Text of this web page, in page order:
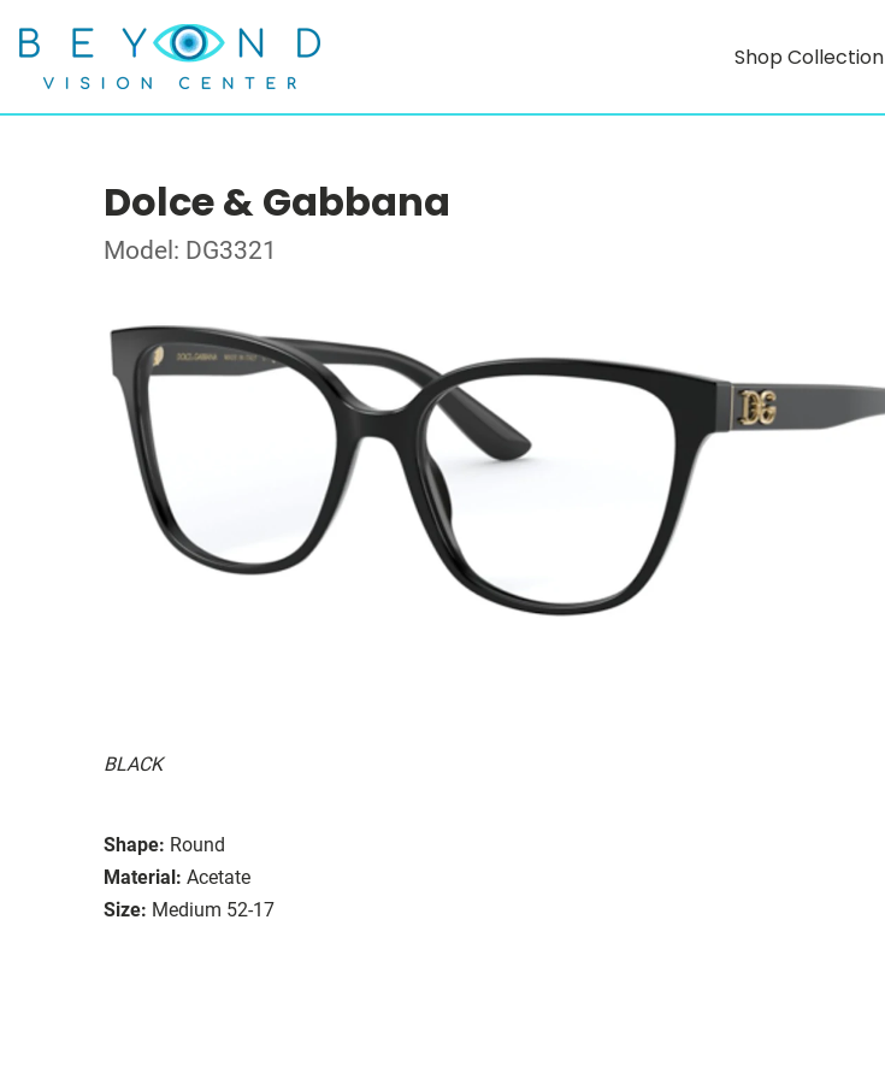
Shop Collection
Dolce & Gabbana
Model: DG3321
BLACK
Shape: Round
Material: Acetate
Size: Medium 52-17